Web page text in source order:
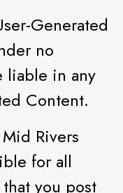
Generated
no
liable in any
Content.
Rivers
for all
you post